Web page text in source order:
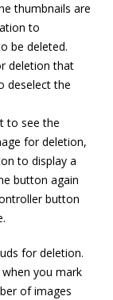
thumbnails are
to
be deleted.
deletion that
deselect the
to see the
for deletion,
to display a
button again
button
for deletion.
you mark
of images